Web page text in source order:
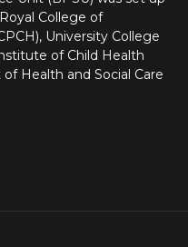
College of
University College
of Child Health
Health and Social Care